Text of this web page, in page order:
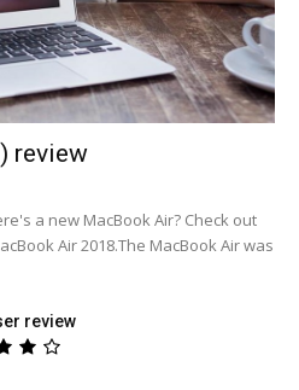
review
a new MacBook Air? Check out
Air 2018.The MacBook Air was
review